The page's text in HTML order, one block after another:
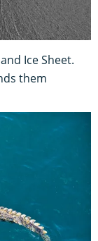
Ice Sheet.
them